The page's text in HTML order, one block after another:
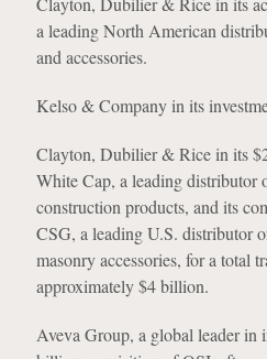
a leading North American
and accessories.
Kelso & Company in its
Clayton, Dubilier & Rice in its
White Cap, a leading distributor
construction products, and its
CSG, a leading U.S. distributor
masonry accessories, for a total
approximately $4 billion.
Aveva Group, a global leader in